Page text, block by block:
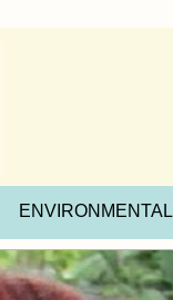
ENVIRONMENTAL